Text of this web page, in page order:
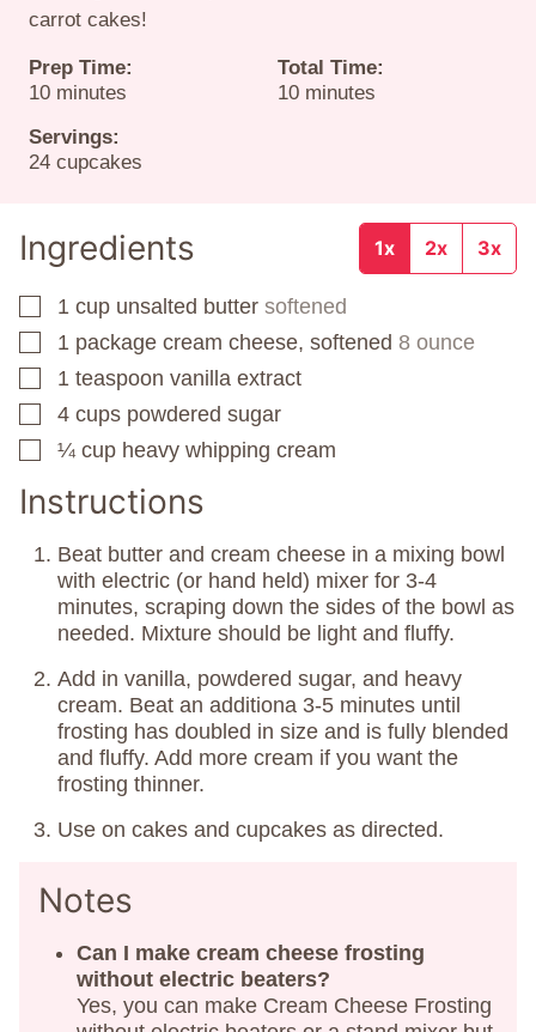
carrot cakes!
Prep Time:
10minutes
minutes
Total Time:
10minutes
minutes
Servings:
24 cupcakes
Ingredients 1x 2x 3x
▢
1 cup unsalted butter softened
▢
1 package cream cheese, softened 8 ounce
▢
1 teaspoon vanilla extract
▢
4 cups powdered sugar
▢
¼ cup heavy whipping cream
Instructions
Beat butter and cream cheese in a mixing bowl
with electric (or hand held) mixer for 3-4
minutes, scraping down the sides of the bowl as
needed. Mixture should be light and fluffy.
Add in vanilla, powdered sugar, and heavy
cream. Beat an additiona 3-5 minutes until
frosting has doubled in size and is fully blended
and fluffy. Add more cream if you want the
frosting thinner.
Use on cakes and cupcakes as directed.
Notes
Can I make cream cheese frosting
without electric beaters?
Yes, you can make Cream Cheese Frosting